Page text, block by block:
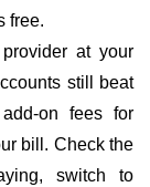
free.
at your
still beat
on fees for
bill. Check the
switch to